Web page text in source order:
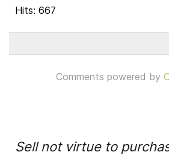
Hits: 667
Comments powered by
Sell not virtue to